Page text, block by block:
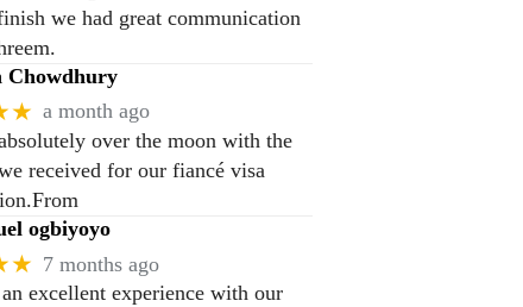
we had great communication
Chowdhury
a month ago
over the moon with the
received for our fiancé visa
ogbiyoyo
7 months ago
excellent experience with our